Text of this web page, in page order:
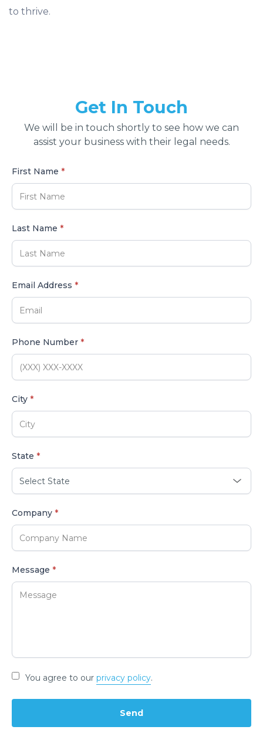
to thrive.
Get In Touch
We will be in touch shortly to see how we can
assist your business with their legal needs.
First Name *
Last Name *
Email Address *
Phone Number *
City *
State *
Company *
Message *
You agree to our privacy policy.